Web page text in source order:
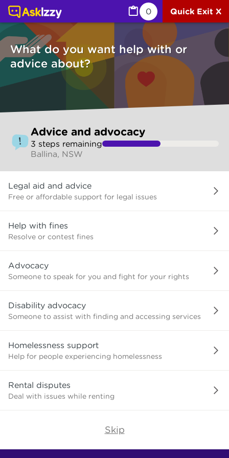
0 Quick Exit X
What do you want help with or
advice about?
to
make
selection
Advice and advocacy
3 steps remaining
Ballina, NSW
do
you
with
Legal aid and advice
Free or affordable support for legal issues
Help with fines
Resolve or contest fines
Advocacy
Someone to speak for you and fight for your rights
Disability advocacy
Someone to assist with finding and accessing services
Homelessness support
Help for people experiencing homelessness
Rental disputes
Deal with issues while renting
Skip
Advice and advocacy (Services) | Ask Izzy